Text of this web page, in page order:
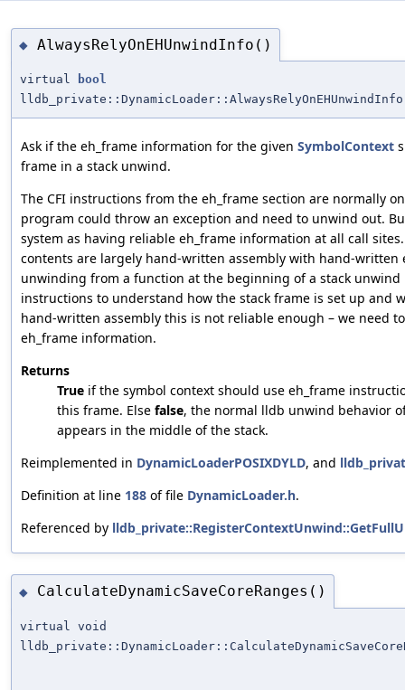
◆ AlwaysRelyOnEHUnwindInfo()
virtual
bool
lldb_private::DynamicLoader::AlwaysRelyOnEHUnwindInfo
Ask if the eh_frame information for the given SymbolContext
frame in a stack unwind.
The CFI instructions from the eh_frame section are normally
program could throw an exception and need to unwind out.
system as having reliable eh_frame information at all call
contents are largely hand-written assembly with hand-
unwinding from a function at the beginning of a stack
instructions to understand how the stack frame is set up and
hand-written assembly this is not reliable enough – we need
eh_frame information.
Returns
True if the symbol context should use eh_frame
this frame. Else false, the normal lldb unwind behavior
appears in the middle of the stack.
Reimplemented in DynamicLoaderPOSIXDYLD, and
Definition at line 188 of file DynamicLoader.h.
Referenced by
◆ CalculateDynamicSaveCoreRanges()
virtual void